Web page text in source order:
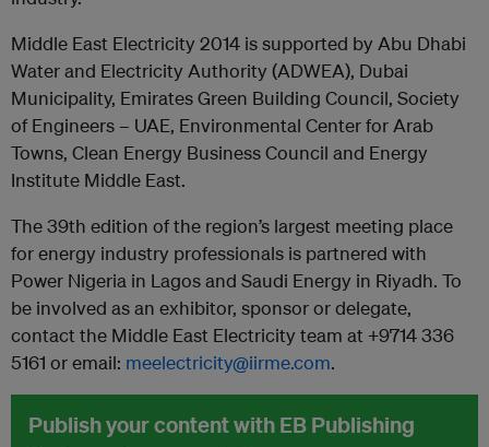
Middle East Electricity 2014 is supported by Abu Dhabi
Water and Electricity Authority (ADWEA), Dubai
Municipality, Emirates Green Building Council, Society
of Engineers – UAE, Environmental Center for Arab
Towns, Clean Energy Business Council and Energy
Institute Middle East.
The 39th edition of the region’s largest meeting place
for energy industry professionals is partnered with
Power Nigeria in Lagos and Saudi Energy in Riyadh. To
be involved as an exhibitor, sponsor or delegate,
contact the Middle East Electricity team at +9714 336
5161 or email: meelectricity@iirme.com.
Publish your content with EB Publishing